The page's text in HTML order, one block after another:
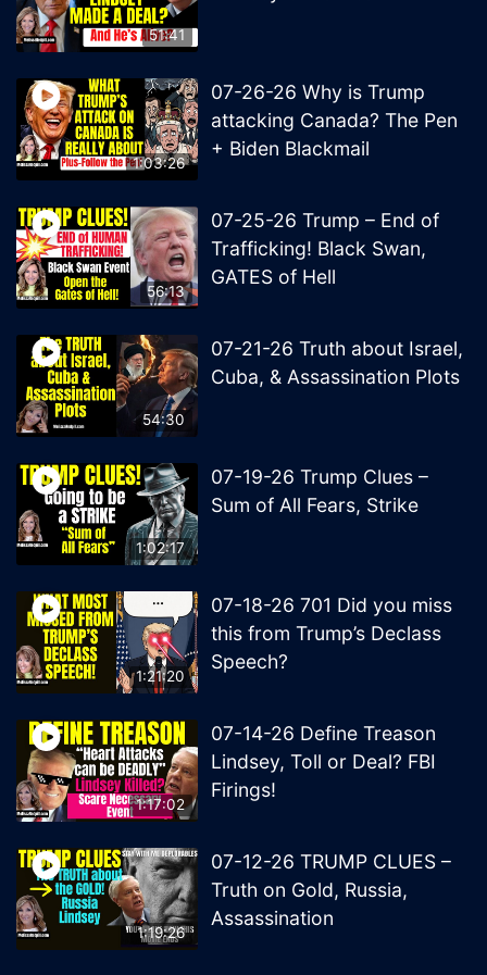
51:41
1:03:26
07-26-26 Why is Trump
attacking Canada? The Pen
+ Biden Blackmail
56:13
07-25-26 Trump – End of
Trafficking! Black Swan,
GATES of Hell
54:30
07-21-26 Truth about Israel,
Cuba, & Assassination Plots
1:02:17
07-19-26 Trump Clues –
Sum of All Fears, Strike
1:21:20
07-18-26 701 Did you miss
this from Trump’s Declass
Speech?
1:17:02
07-14-26 Define Treason
Lindsey, Toll or Deal? FBI
Firings!
1:19:26
07-12-26 TRUMP CLUES –
Truth on Gold, Russia,
Assassination